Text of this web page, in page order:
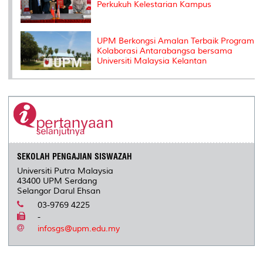
Perkukuh Kelestarian Kampus
UPM Berkongsi Amalan Terbaik Program
Kolaborasi Antarabangsa bersama
Universiti Malaysia Kelantan
SEKOLAH PENGAJIAN SISWAZAH
Universiti Putra Malaysia
43400 UPM Serdang
Selangor Darul Ehsan
03-9769 4225
-
infosgs@upm.edu.my